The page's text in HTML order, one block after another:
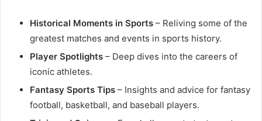
Historical Moments in Sports – Reliving some of the
greatest matches and events in sports history.
Player Spotlights – Deep dives into the careers of
iconic athletes.
Fantasy Sports Tips – Insights and advice for fantasy
football, basketball, and baseball players.